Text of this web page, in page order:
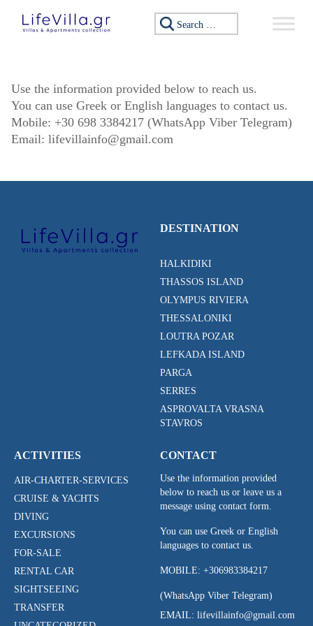
Search for:
Use the information provided below to reach us.
You can use Greek or English languages to contact us.
Mobile: +30 698 3384217 (WhatsApp Viber Telegram)
Email: lifevillainfo@gmail.com
DESTINATION
HALKIDIKI
THASSOS ISLAND
OLYMPUS RIVIERA
THESSALONIKI
LOUTRA POZAR
LEFKADA ISLAND
PARGA
SERRES
ASPROVALTA VRASNA
STAVROS
ACTIVITIES
AIR-CHARTER-SERVICES
CRUISE & YACHTS
DIVING
EXCURSIONS
FOR-SALE
RENTAL CAR
SIGHTSEEING
TRANSFER
CONTACT
Use the information provided
below to reach us or leave us a
message using contact form.
You can use Greek or English
languages to contact us.
MOBILE: +306983384217
(WhatsApp Viber Telegram)
EMAIL: lifevillainfo@gmail.com